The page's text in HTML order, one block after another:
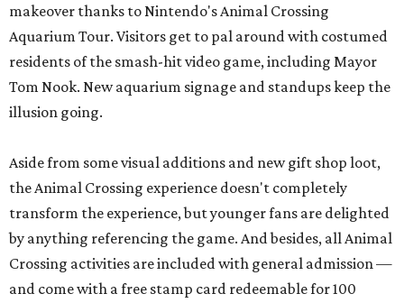
makeover thanks to Nintendo's Animal Crossing
Aquarium Tour. Visitors get to pal around with costumed
residents of the smash-hit video game, including Mayor
Tom Nook. New aquarium signage and standups keep the
illusion going.
Aside from some visual additions and new gift shop loot,
the Animal Crossing experience doesn't completely
transform the experience, but younger fans are delighted
by anything referencing the game. And besides, all Animal
Crossing activities are included with general admission —
and come with a free stamp card redeemable for 100